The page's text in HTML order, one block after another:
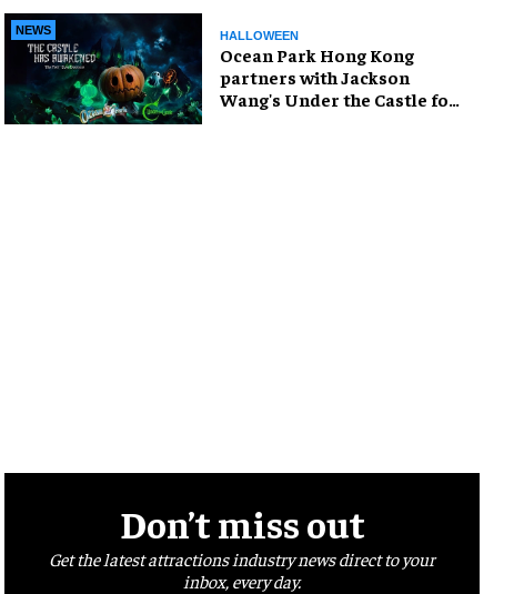
NEWS HALLOWEEN
Ocean Park Hong Kong
partners with Jackson
Wang's Under the Castle for
Don’t miss out
Get the latest attractions industry news direct to your
inbox, every day.